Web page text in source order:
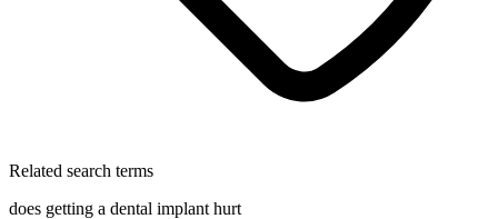
Related search terms
does getting a dental implant hurt